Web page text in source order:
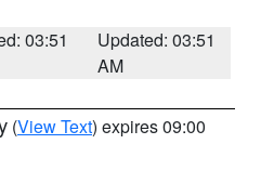
03:51
Updated: 03:51
AM
(View Text) expires 09:00